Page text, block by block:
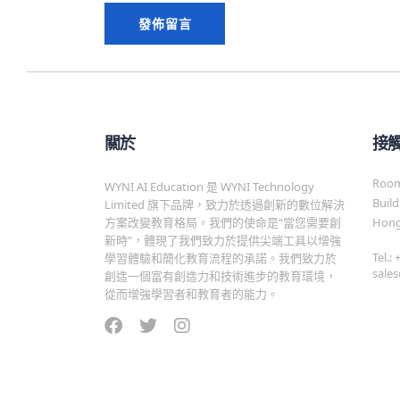
關於
WYNI AI Education 是 WYNI Technology
Limited 旗下品牌，致力於透過創新的數位解決
方案改變教育格局。我們的使命是“當您需要創
新時”，體現了我們致力於提供尖端工具以增強
學習體驗和簡化教育流程的承諾。我們致力於
創造一個富有創造力和技術進步的教育環境，
從而增強學習者和教育者的能力。
接
Tel.: